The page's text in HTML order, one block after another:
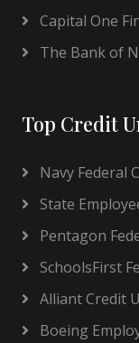
Capital One
The Bank of
Top Credit
Navy Federal
State
Pentagon
SchoolsFirst
Alliant Credit
Boeing